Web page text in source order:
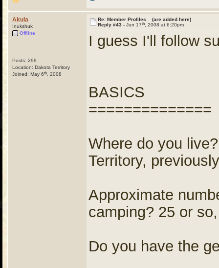
Akula
Inukshuk
Offline
Posts: 299
Location: Dakota Territory
Joined: May 6th , 2008
Re: Member Profiles (are added here)
Reply #43 - Jun 17th , 2008 at 6:20pm
I guess I'll follow
BASICS
==============
Where do you
Territory,
Approximate
camping? 25 or
Do you have the